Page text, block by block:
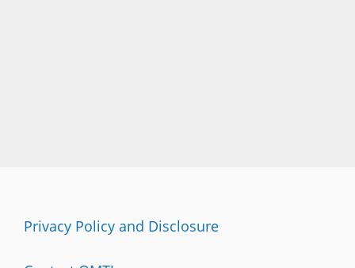
Privacy Policy and Disclosure